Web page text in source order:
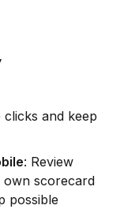
and keep
: Review
scorecard
possible